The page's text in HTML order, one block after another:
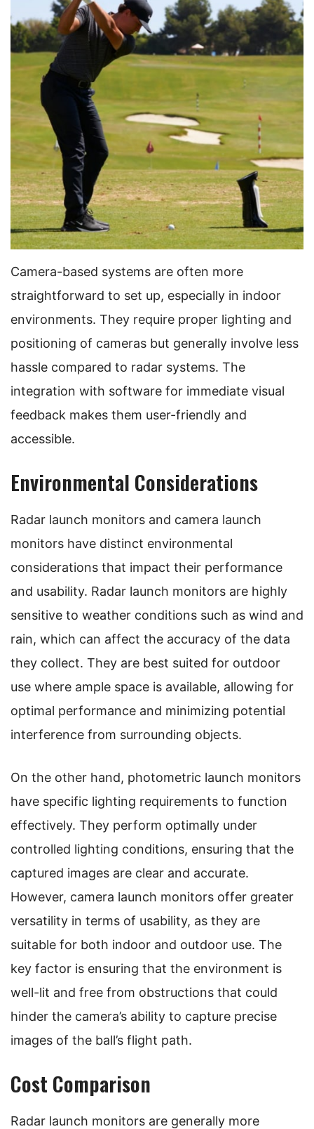
Camera-based systems are often more
straightforward to set up, especially in indoor
environments. They require proper lighting and
positioning of cameras but generally involve less
hassle compared to radar systems. The
integration with software for immediate visual
feedback makes them user-friendly and
accessible.
Environmental Considerations
Radar launch monitors and camera launch
monitors have distinct environmental
considerations that impact their performance
and usability. Radar launch monitors are highly
sensitive to weather conditions such as wind and
rain, which can affect the accuracy of the data
they collect. They are best suited for outdoor
use where ample space is available, allowing for
optimal performance and minimizing potential
interference from surrounding objects.
On the other hand, photometric launch monitors
have specific lighting requirements to function
effectively. They perform optimally under
controlled lighting conditions, ensuring that the
captured images are clear and accurate.
However, camera launch monitors offer greater
versatility in terms of usability, as they are
suitable for both indoor and outdoor use. The
key factor is ensuring that the environment is
well-lit and free from obstructions that could
hinder the camera’s ability to capture precise
images of the ball’s flight path.
Cost Comparison
Radar launch monitors are generally more